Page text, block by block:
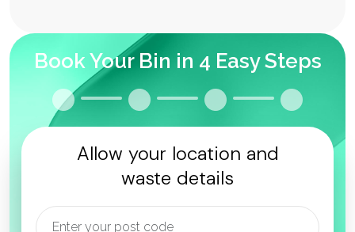
Book Your Bin in 4 Easy Steps
Allow your location and
waste details